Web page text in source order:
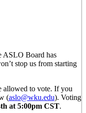
ASLO Board has
stop us from starting
allowed to vote. If you
(aslo@wku.edu). Voting
at 5:00pm CST.